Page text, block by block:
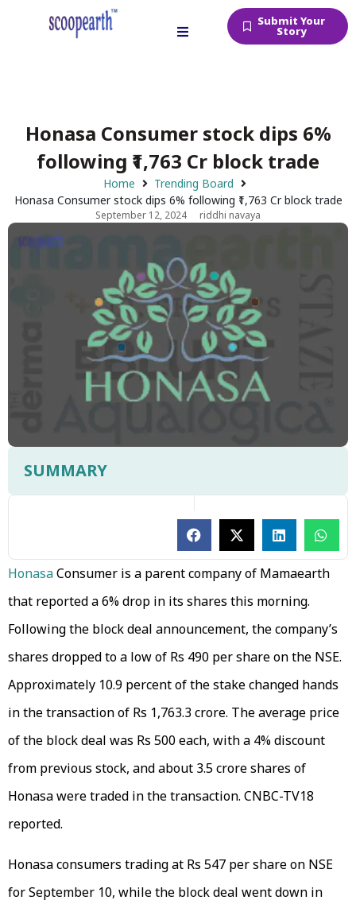
Submit Your
Story
Honasa Consumer stock dips 6%
following ₹1,763 Cr block trade
Home
Trending Board
Honasa Consumer stock dips 6% following ₹1,763 Cr block trade
September 12, 2024 riddhi navaya
SUMMARY
HonasaConsumer is a parent company of Mamaearth
that reported a 6% drop in its shares this morning.
Following the block deal announcement, the company’s
shares dropped to a low of Rs 490 per share on the NSE.
Approximately 10.9 percent of the stake changed hands
in the transaction of Rs 1,763.3 crore. The average price
of the block deal was Rs 500 each, with a 4% discount
from previous stock, and about 3.5 crore shares of
Honasa were traded in the transaction. CNBC-TV18
reported.
Honasa consumers trading at Rs 547 per share on NSE
for September 10, while the block deal went down in